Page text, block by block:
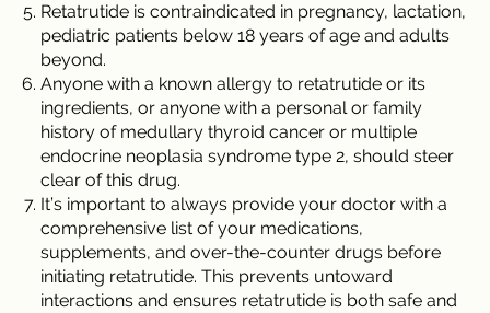
Retatrutide is contraindicated in pregnancy, lactation,
pediatric patients below 18 years of age and adults
beyond.
Anyone with a known allergy to retatrutide or its
ingredients, or anyone with a personal or family
history of medullary thyroid cancer or multiple
endocrine neoplasia syndrome type 2, should steer
clear of this drug.
It’s important to always provide your doctor with a
comprehensive list of your medications,
supplements, and over-the-counter drugs before
initiating retatrutide. This prevents untoward
interactions and ensures retatrutide is both safe and